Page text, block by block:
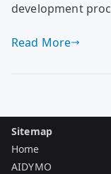
development
Read More
Sitemap
Home
AIDYMO